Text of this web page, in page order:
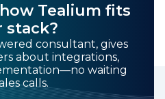
Tealium fits
stack?
consultant, gives
about integrations,
waiting
calls.